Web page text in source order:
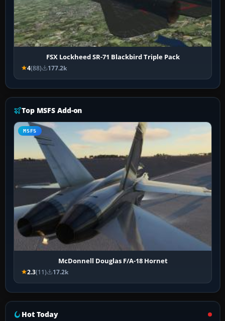
FSX Lockheed SR-71 Blackbird Triple Pack
4(88) 177.2k
Top MSFS Add-on
MSFS
McDonnell Douglas F/A-18 Hornet
2.3(11) 17.2k
Hot Today